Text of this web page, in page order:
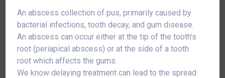
An abscess collection of pus, primarily caused by
bacterial infections, tooth decay, and gum disease.
An abscess can occur either at the tip of the tooth’s
root (periapical abscess) or at the side of a tooth
root which affects the gums.
We know delaying treatment can lead to the spread